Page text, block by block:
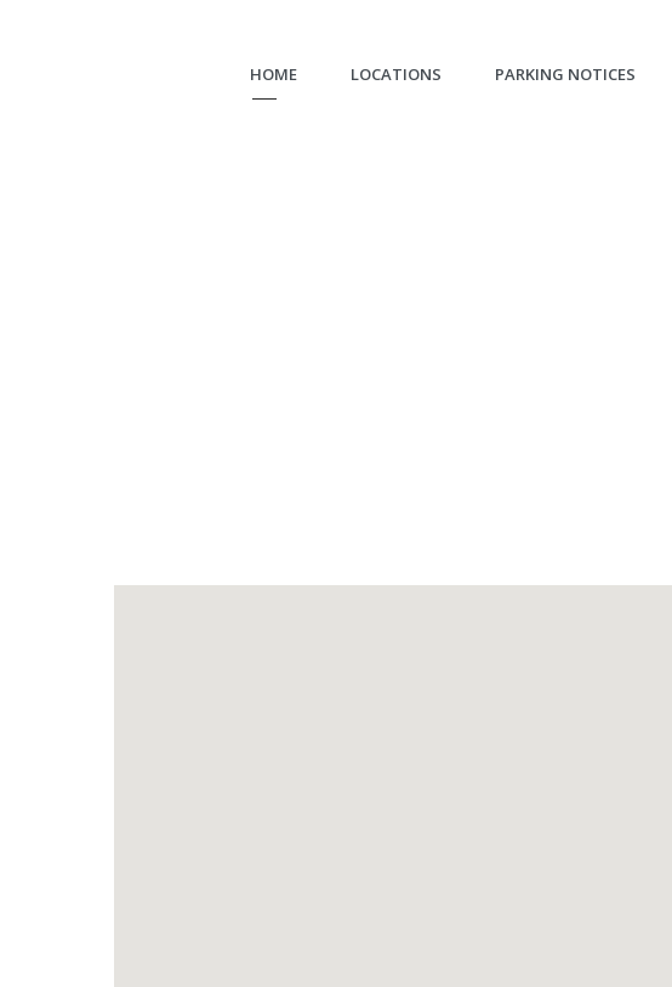
HOME LOCATIONS PARKING NOTICES